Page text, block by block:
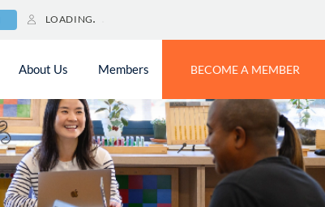
LOADING
About Us Members BECOME A MEMBER